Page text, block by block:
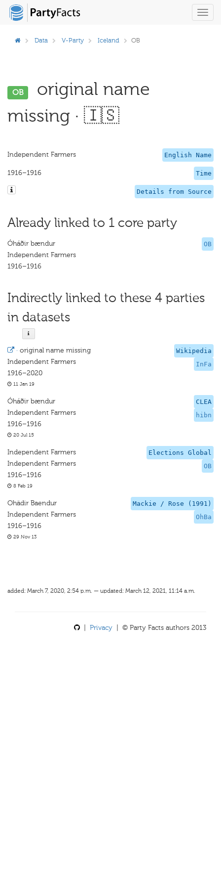
Data V-Party Iceland OB
OB
original name
missing · 🇮🇸
English Name
Independent Farmers
Time
1916–1916
Details from Source
Already linked to 1 core party
OB
Óháðir bændur
Independent Farmers
1916–1916
Indirectly linked to these 4 parties
in datasets
Wikipedia
InFa
· original name missing
Independent Farmers
1916–2020
11 Jan 19
CLEA
hibn
Óháðir bændur
Independent Farmers
1916–1916
20 Jul 15
Elections Global
OB
Independent Farmers
Independent Farmers
1916–1916
8 Feb 19
Mackie / Rose (1991)
OhBa
Ohädir Baendur
Independent Farmers
1916–1916
29 Nov 13
added: March 7, 2020, 2:54 p.m. — updated: March 12, 2021, 11:14 a.m.
Privacy | © Party Facts authors 2013